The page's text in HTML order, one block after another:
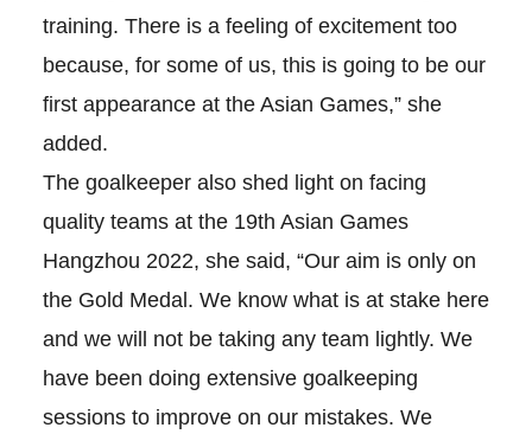
training. There is a feeling of excitement too
because, for some of us, this is going to be our
first appearance at the Asian Games,” she
added.
The goalkeeper also shed light on facing
quality teams at the 19th Asian Games
Hangzhou 2022, she said, “Our aim is only on
the Gold Medal. We know what is at stake here
and we will not be taking any team lightly. We
have been doing extensive goalkeeping
sessions to improve on our mistakes. We